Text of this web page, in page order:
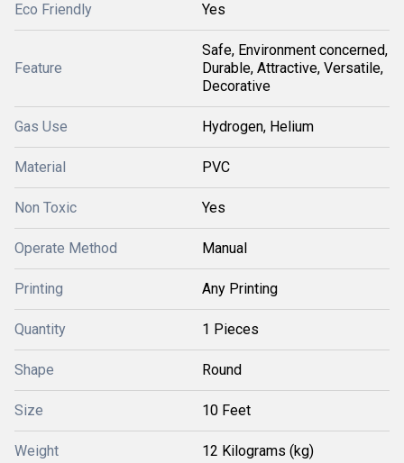
Eco Friendly Yes
Feature
Safe, Environment concerned,
Durable, Attractive, Versatile,
Decorative
Gas Use Hydrogen, Helium
Material PVC
Non Toxic Yes
Operate Method Manual
Printing Any Printing
Quantity 1 Pieces
Shape Round
Size 10 Feet
Weight 12 Kilograms (kg)